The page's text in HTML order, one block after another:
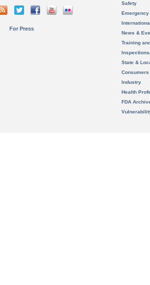
For Press
Safety
News &
Training
State &
Consumers
Industry
Health
FDA